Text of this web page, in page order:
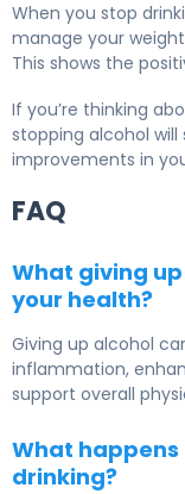
When you stop
manage your
This shows the
If you’re thinking
stopping alcohol will
improvements in
FAQ
What giving
your health?
Giving up alcohol
inflammation,
support overall
What happens
drinking?